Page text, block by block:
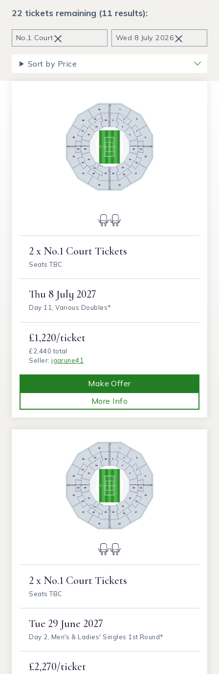
22 tickets remaining (11 results):
No.1 Court× Wed 8 July 2026×
Sort by Price
2 x No.1 Court Tickets
Seats TBC
Thu 8 July 2027
Day 11, Various Doubles*
£1,220/ticket
£2,440 total
Seller:igarune41
Make Offer
More Info
2 x No.1 Court Tickets
Seats TBC
Tue 29 June 2027
Day 2, Men's & Ladies' Singles 1st Round*
£2,270/ticket